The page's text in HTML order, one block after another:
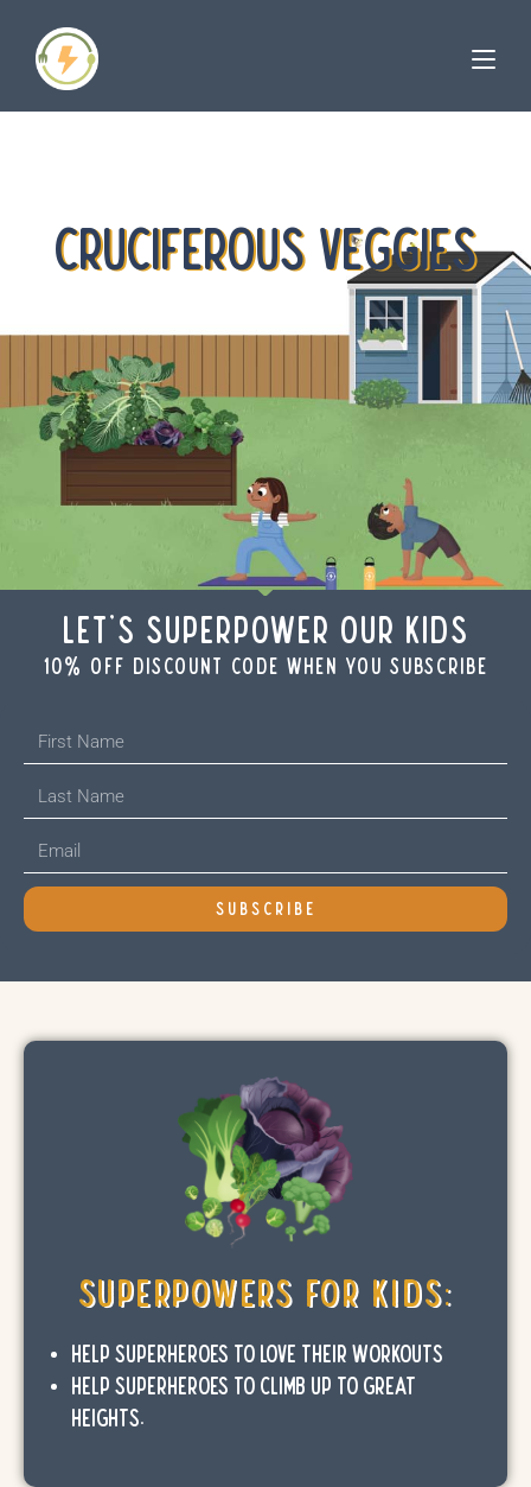
CRUCIFEROUS VEGGIES
Let's Superpower Our Kids
10% off discount code when you subscribe
SUBSCRIBE
SuperPowers for Kids:
Help SuperHeroes to love their workouts
Help SuperHeroes to climb up to great
heights.